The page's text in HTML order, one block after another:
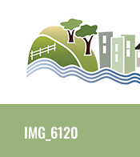
content
IMG_6120